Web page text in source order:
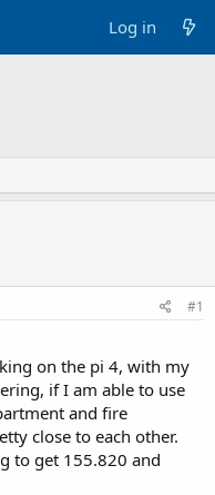
Log in
#1
on the pi 4, with my
if I am able to use
and fire
close to each other.
to get 155.820 and